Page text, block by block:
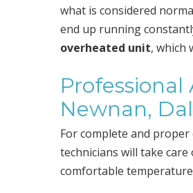
what is considered
end up running
overheated unit, which
Newnan,
For complete and
technicians will take
comfortable